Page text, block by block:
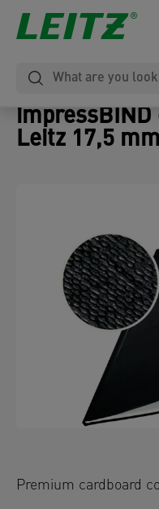
impressBIND
Leitz 17,5 mm
Premium cardboard